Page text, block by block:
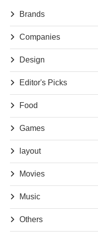
Brands
Companies
Design
Editor's Picks
Food
Games
layout
Movies
Music
Others